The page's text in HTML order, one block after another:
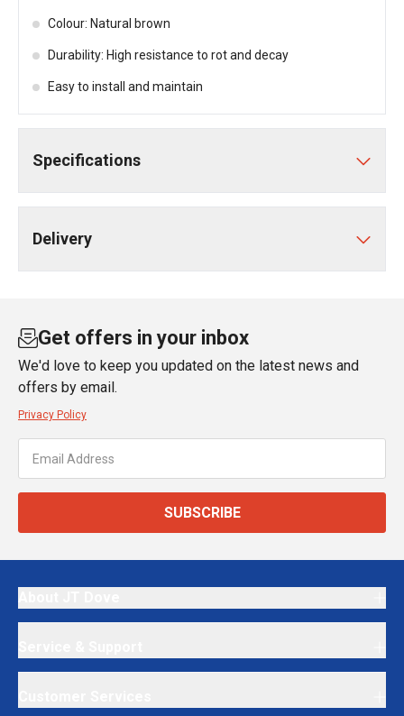
Colour: Natural brown
Durability: High resistance to rot and decay
Easy to install and maintain
Specifications
Delivery
Get offers in your inbox
We'd love to keep you updated on the latest news and
offers by email.
Privacy Policy
SUBSCRIBE